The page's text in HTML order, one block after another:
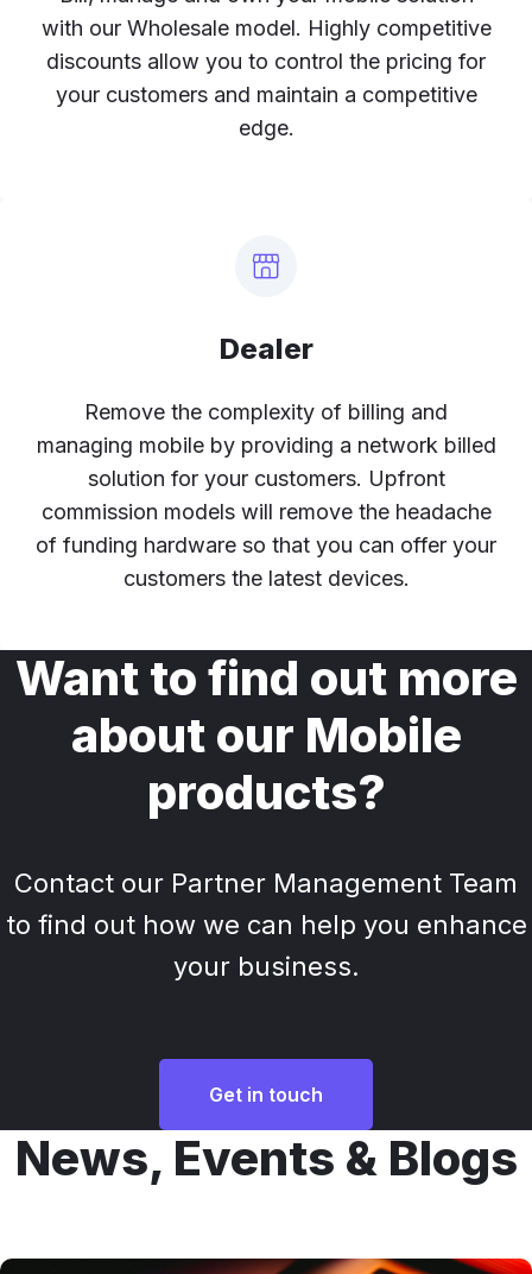
with our Wholesale model. Highly competitive
discounts allow you to control the pricing for
your customers and maintain a competitive
edge.
Dealer
Remove the complexity of billing and
managing mobile by providing a network billed
solution for your customers. Upfront
commission models will remove the headache
of funding hardware so that you can offer your
customers the latest devices.
Want to find out more
about our Mobile
products?
Contact our Partner Management Team
to find out how we can help you enhance
your business.
Get in touch
News, Events & Blogs